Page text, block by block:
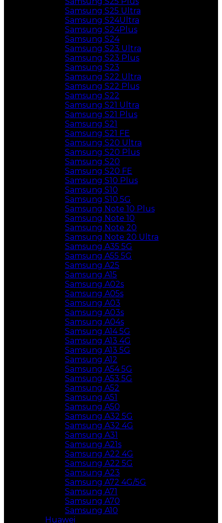
Samsung S25 Ultra
Samsung S24Ultra
Samsung S24Plus
Samsung S24
Samsung S23 Ultra
Samsung S23 Plus
Samsung S23
Samsung S22 Ultra
Samsung S22 Plus
Samsung S22
Samsung S21 Ultra
Samsung S21 Plus
Samsung S21
Samsung S21 FE
Samsung S20 Ultra
Samsung S20 Plus
Samsung S20
Samsung S20 FE
Samsung S10 Plus
Samsung S10
Samsung S10 5G
Samsung Note 10 Plus
Samsung Note 10
Samsung Note 20
Samsung Note 20 Ultra
Samsung A35 5G
Samsung A55 5G
Samsung A25
Samsung A15
Samsung A02s
Samsung A05s
Samsung A03
Samsung A03s
Samsung A04s
Samsung A14 5G
Samsung A13 4G
Samsung A13 5G
Samsung A12
Samsung A54 5G
Samsung A53 5G
Samsung A52
Samsung A51
Samsung A50
Samsung A32 5G
Samsung A32 4G
Samsung A31
Samsung A21s
Samsung A22 4G
Samsung A22 5G
Samsung A23
Samsung A72 4G/5G
Samsung A71
Samsung A70
Samsung A10
Huawei